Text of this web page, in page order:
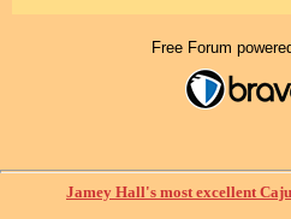
Free Forum
Jamey Hall's most excellent